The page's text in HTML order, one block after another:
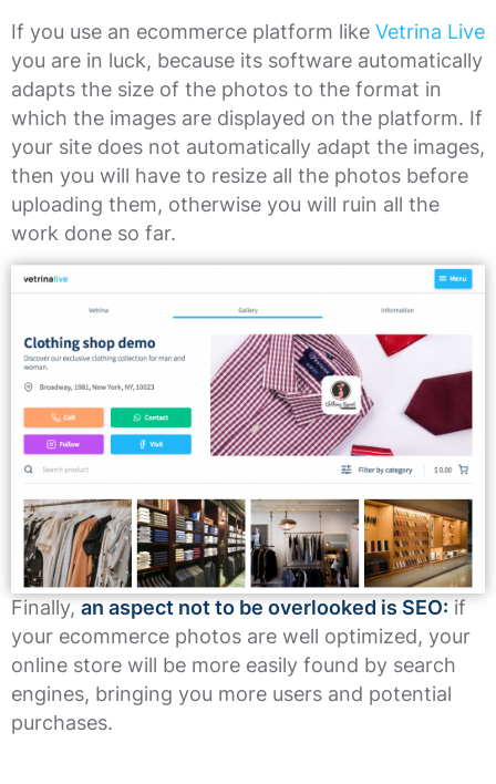
If you use an ecommerce platform like Vetrina Live
you are in luck, because its software automatically
adapts the size of the photos to the format in
which the images are displayed on the platform. If
your site does not automatically adapt the images,
then you will have to resize all the photos before
uploading them, otherwise you will ruin all the
work done so far.
Finally, an aspect not to be overlooked is SEO: if
your ecommerce photos are well optimized, your
online store will be more easily found by search
engines, bringing you more users and potential
purchases.